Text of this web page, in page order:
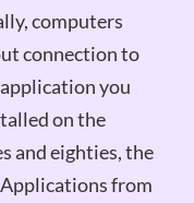
computers
connection to
you
on the
and eighties, the
from